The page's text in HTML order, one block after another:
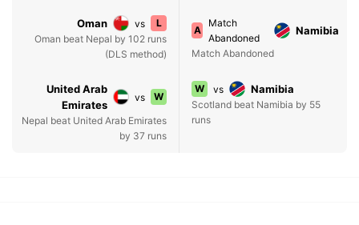
Oman vs
L
Oman beat Nepal by 102 runs
(DLS method)
A
Match
Abandoned
Namibia
Match Abandoned
United Arab
Emirates
vs
W
Nepal beat United Arab Emirates
by 37 runs
W vs Namibia
Scotland beat Namibia by 55
runs